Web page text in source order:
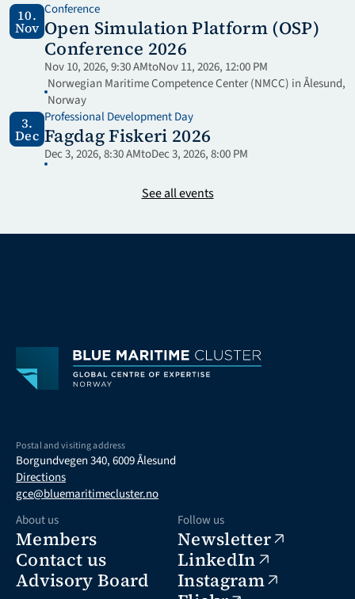
10.
Nov
Conference
Open Simulation Platform (OSP)
Conference 2026
Nov 10, 2026, 9:30 AMtoNov 11, 2026, 12:00 PM
Norwegian Maritime Competence Center (NMCC) in Ålesund,
Norway
3.
Dec
Professional Development Day
Fagdag Fiskeri 2026
Dec 3, 2026, 8:30 AMtoDec 3, 2026, 8:00 PM
See all events
Postal and visiting address
Borgundvegen 340, 6009 Ålesund
Directions
gce@bluemaritimecluster.no
About us
Members
Contact us
Advisory Board
Follow us
Newsletter
LinkedIn
Instagram